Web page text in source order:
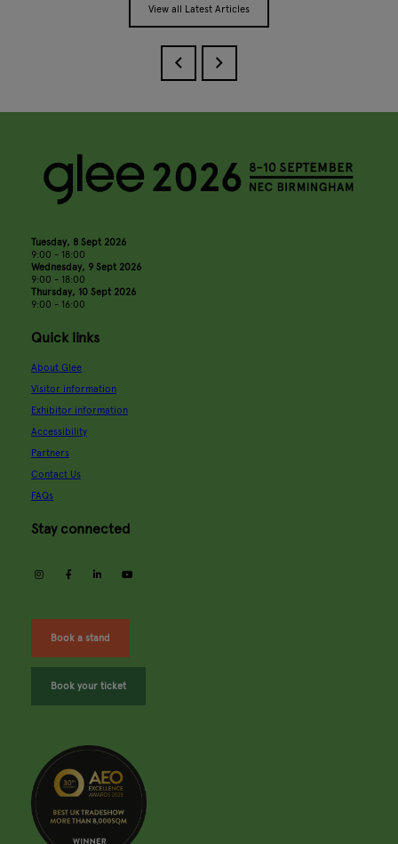
View all Latest Articles
Tuesday, 8 Sept 2026
9:00 - 18:00
Wednesday, 9 Sept 2026
9:00 - 18:00
Thursday, 10 Sept 2026
9:00 - 16:00
Quick links
About Glee
Visitor information
Exhibitor information
Accessibility
Partners
Contact Us
FAQs
Stay connected
instagramfacebooklinkedin
Book a stand
Book your ticket